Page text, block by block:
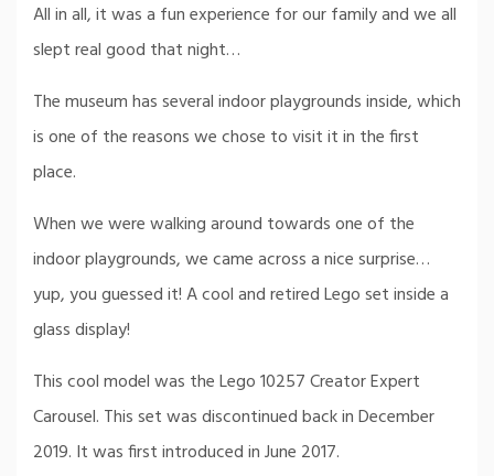
All in all, it was a fun experience for our family and we all
slept real good that night…
The museum has several indoor playgrounds inside, which
is one of the reasons we chose to visit it in the first
place.
When we were walking around towards one of the
indoor playgrounds, we came across a nice surprise…
yup, you guessed it! A cool and retired Lego set inside a
glass display!
This cool model was the Lego 10257 Creator Expert
Carousel. This set was discontinued back in December
2019. It was first introduced in June 2017.